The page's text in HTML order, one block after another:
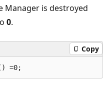
Manager is destroyed
0.
Copy